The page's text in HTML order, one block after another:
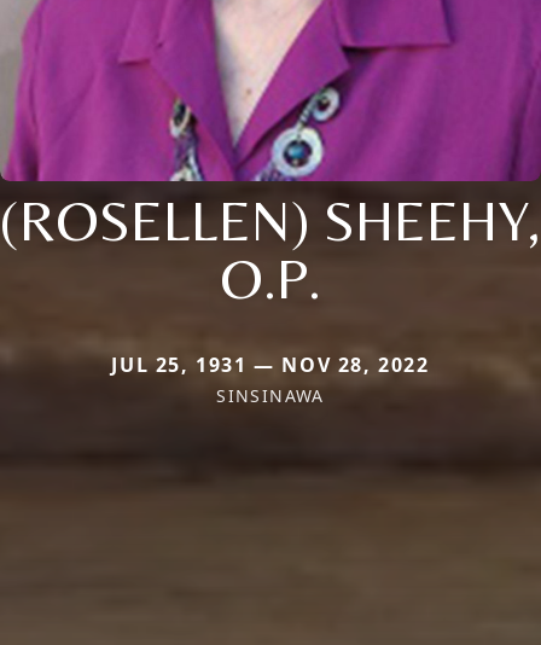
(ROSELLEN) SHEEHY,
O.P.
JUL 25, 1931 — NOV 28, 2022
SINSINAWA